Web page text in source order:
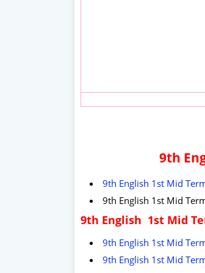
9th
9th English 1st Mid
9th English 1st Mid
9th English 1st Mid
9th English 1st Mid
9th English 1st Mid